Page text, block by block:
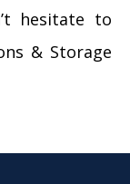
hesitate to
& Storage